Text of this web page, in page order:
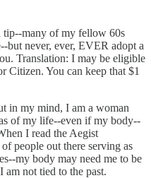
tip--many of my fellow 60s
but never, ever, EVER adopt a
Translation: I may be eligible
Citizen. You can keep that $1
in my mind, I am a woman
of my life--even if my body--
I read the Aegist
people out there serving as
my body may need me to be
not tied to the past.